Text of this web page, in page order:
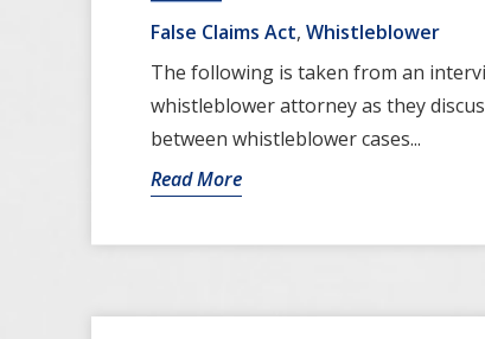
False Claims Act, Whistleblower
The following is taken from an
whistleblower attorney as they
between whistleblower cases...
Read More